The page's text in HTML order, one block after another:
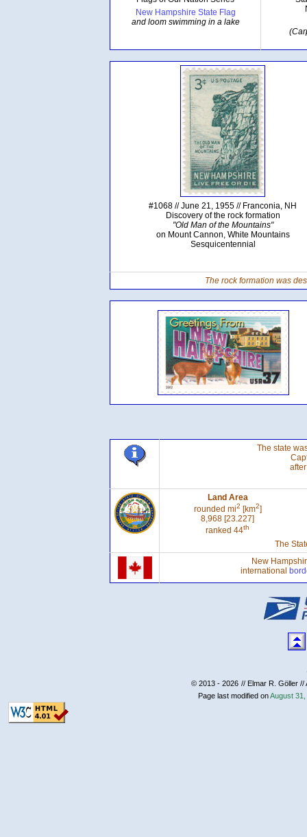
New Hampshire State Flag
and loom swimming in a lake
#1068 // June 21, 1955 // Franconia, NH
Discovery of the rock formation
"Old Man of the Mountains"
on Mount Cannon, White Mountains
Sesquicentennial
The rock formation was
The state
Land Area
rounded mi2 [km2]
8,968 [23.227]
ranked 44th
The
New
international
© 2013 - 2026 // Elmar R. Göller
Page last modified onAugust 31,